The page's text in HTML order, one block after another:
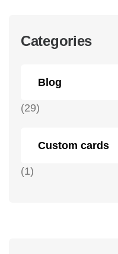
Categories
Blog
(29)
Custom cards
(1)